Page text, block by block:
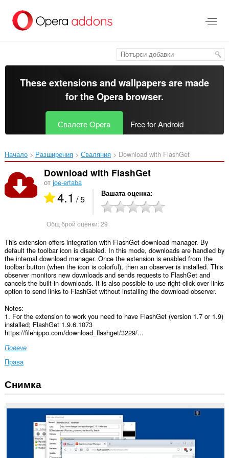
главното
съдържание
These extensions and wallpapers are made
for theOpera browser.
Свалете Opera Free for Android
Начало Разширения Сваляния Download with FlashGet‎
Download with FlashGet
от joe-ertaba
4.1 / 5 Вашата оценка
Общ брой оценки:29
This extension offers integration with FlashGet download manager. By
default the toolbar icon is disabled. In this mode, downloads are handled by
the internal download manager. Once the extension is enabled from the
toolbar button (when the icon is colorful), then an observer is installed. This
observer monitors new downloads and sends requests to FlashGet and
cancels the built-in downloads. It is also possible to use right-click over links
option to send links to FlashGet without installing the download observer.
Notes:
1. For the extension to work you need to have FlashGet (version 1.7 or 1.9)
installed; FlashGet 1.9.6.1073
https://filehippo.com/download_flashget/3229/...
Повече
Права
Това
разширение
да
осъществява
Снимка